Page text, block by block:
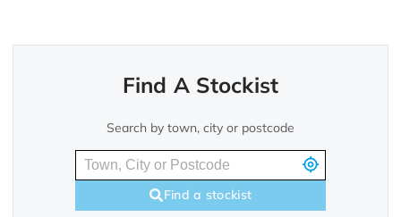
Find A Stockist
Search by town, city or postcode
Find a stockist